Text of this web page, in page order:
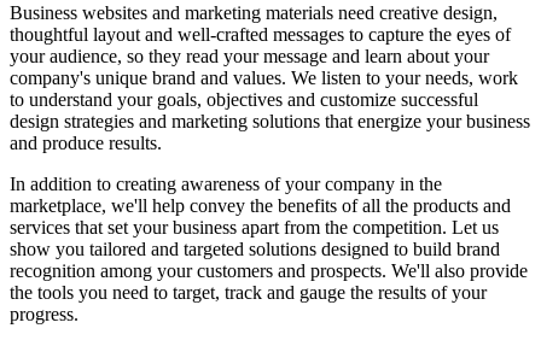
Business websites and marketing materials need creative design,
thoughtful layout and well-crafted messages to capture the eyes of
your audience, so they read your message and learn about your
company's unique brand and values. We listen to your needs, work
to understand your goals, objectives and customize successful
design strategies and marketing solutions that energize your business
and produce results.
In addition to creating awareness of your company in the
marketplace, we'll help convey the benefits of all the products and
services that set your business apart from the competition. Let us
show you tailored and targeted solutions designed to build brand
recognition among your customers and prospects. We'll also provide
the tools you need to target, track and gauge the results of your
progress.